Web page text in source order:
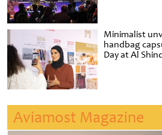
Minimalist
handbag
Day at Al
Aviamost Magazine